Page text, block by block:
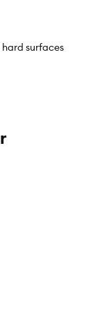
surfaces